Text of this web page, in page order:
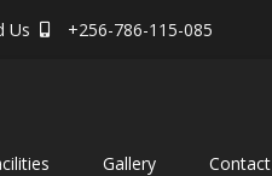
Us +256-786-115-085
Gallery Contact